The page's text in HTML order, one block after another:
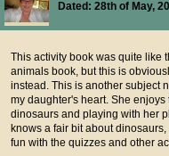
Dated: 28th of May,
This activity book was quite like
animals book, but this is
instead. This is another subject
my daughter's heart. She
dinosaurs and playing with her
knows a fair bit about
fun with the quizzes and other